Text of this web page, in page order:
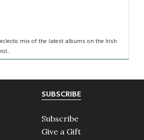
mix of the latest albums on the Irish
SUBSCRIBE
Subscribe
Give a Gift